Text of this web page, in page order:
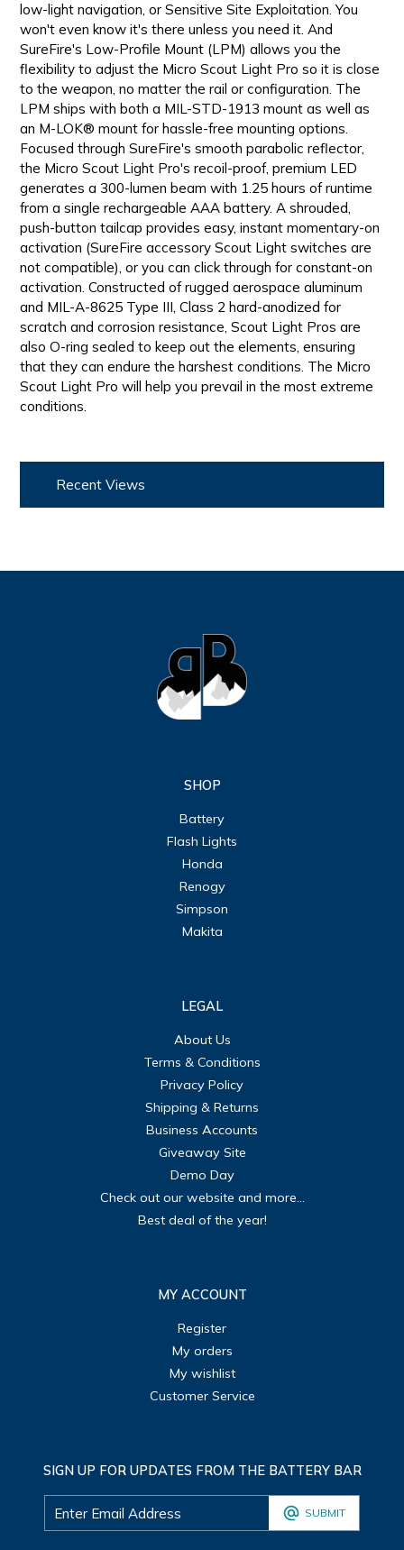
low-light navigation, or Sensitive Site Exploitation. You
won't even know it's there unless you need it. And
SureFire's Low-Profile Mount (LPM) allows you the
flexibility to adjust the Micro Scout Light Pro so it is close
to the weapon, no matter the rail or configuration. The
LPM ships with both a MIL-STD-1913 mount as well as
an M-LOK® mount for hassle-free mounting options.
Focused through SureFire's smooth parabolic reflector,
the Micro Scout Light Pro's recoil-proof, premium LED
generates a 300-lumen beam with 1.25 hours of runtime
from a single rechargeable AAA battery. A shrouded,
push-button tailcap provides easy, instant momentary-on
activation (SureFire accessory Scout Light switches are
not compatible), or you can click through for constant-on
activation. Constructed of rugged aerospace aluminum
and MIL-A-8625 Type III, Class 2 hard-anodized for
scratch and corrosion resistance, Scout Light Pros are
also O-ring sealed to keep out the elements, ensuring
that they can endure the harshest conditions. The Micro
Scout Light Pro will help you prevail in the most extreme
conditions.
Recent Views
SHOP
Battery
Flash Lights
Honda
Renogy
Simpson
Makita
LEGAL
About Us
Terms & Conditions
Privacy Policy
Shipping & Returns
Business Accounts
Giveaway Site
Demo Day
Check out our website and more...
Best deal of the year!
MY ACCOUNT
Register
My orders
My wishlist
Customer Service
SIGN UP FOR UPDATES FROM THE BATTERY BAR
SUBMIT